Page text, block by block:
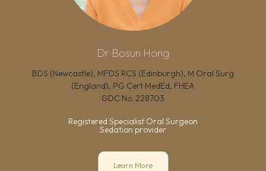
Dr Bosun Hong
BDS (Newcastle), MFDS RCS (Edinburgh), M Oral Surg
(England), PG Cert MedEd, FHEA
GDC No. 228703
Registered Specialist Oral Surgeon
Sedation provider
Learn More